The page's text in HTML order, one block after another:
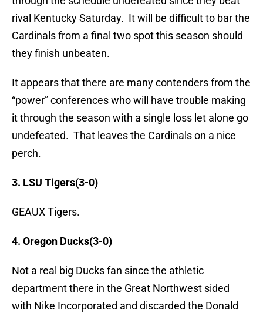
rival Kentucky Saturday. It will be difficult to bar the
Cardinals from a final two spot this season should
they finish unbeaten.
It appears that there are many contenders from the
“power” conferences who will have trouble making
it through the season with a single loss let alone go
undefeated. That leaves the Cardinals on a nice
perch.
3. LSU Tigers(3-0)
GEAUX Tigers.
4. Oregon Ducks(3-0)
Not a real big Ducks fan since the athletic
department there in the Great Northwest sided
with Nike Incorporated and discarded the Donald